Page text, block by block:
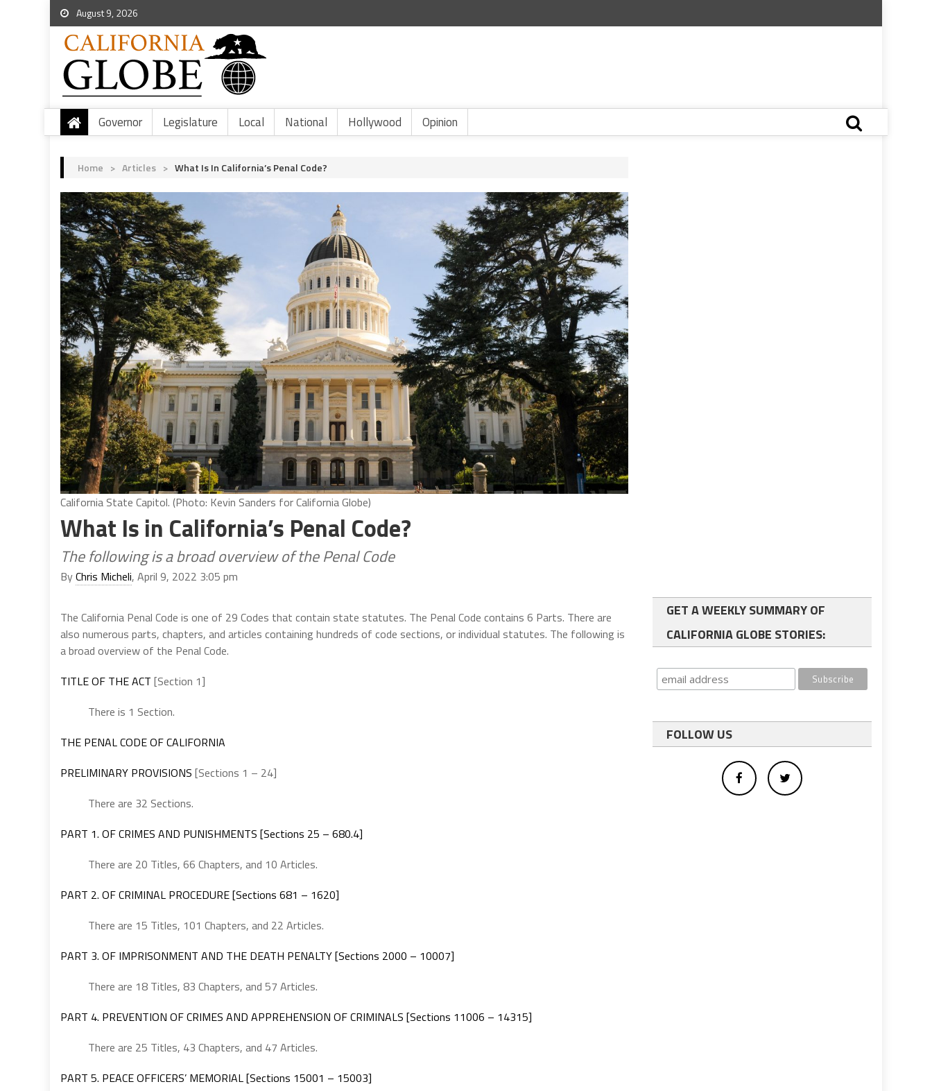
August 9, 2026
Governor Legislature Local National Hollywood Opinion
Home > Articles > What Is In California’s Penal Code?
California State Capitol. (Photo: Kevin Sanders for California Globe)
What Is in California’s Penal Code?
The following is a broad overview of the Penal Code
ByChris Micheli, April 9, 2022 3:05 pm
The California Penal Code is one of 29 Codes that contain state statutes. The Penal Code contains 6 Parts. There are
also numerous parts, chapters, and articles containing hundreds of code sections, or individual statutes. The following is
a broad overview of the Penal Code.
TITLE OF THE ACT [Section 1]
There is 1 Section.
THE PENAL CODE OF CALIFORNIA
PRELIMINARY PROVISIONS [Sections 1 – 24]
There are 32 Sections.
PART 1. OF CRIMES AND PUNISHMENTS [Sections 25 – 680.4]
There are 20 Titles, 66 Chapters, and 10 Articles.
PART 2. OF CRIMINAL PROCEDURE [Sections 681 – 1620]
There are 15 Titles, 101 Chapters, and 22 Articles.
PART 3. OF IMPRISONMENT AND THE DEATH PENALTY [Sections 2000 – 10007]
There are 18 Titles, 83 Chapters, and 57 Articles.
PART 4. PREVENTION OF CRIMES AND APPREHENSION OF CRIMINALS [Sections 11006 – 14315]
There are 25 Titles, 43 Chapters, and 47 Articles.
PART 5. PEACE OFFICERS’ MEMORIAL [Sections 15001 – 15003]
GET A WEEKLY SUMMARY OF
CALIFORNIA GLOBE STORIES:
FOLLOW US